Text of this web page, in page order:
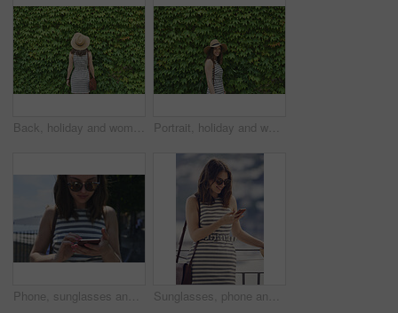
Back, holiday and woman in nature with hedge, travel and botanical landmark on adventure trip. Wall, leaves and female person outdoor for tourism, scenic greenery and destination of vacation getaway Portrait, holiday and woman outdoor with hedge, travel and botanical plants on adventure trip. Smile, leaves and female person in nature for tourism, green scenery and destination of vacation getaway
Phone, sunglasses and tourism with woman outdoor at coast to search digital map for location. App, shades and typing on mobile with tourist at beach for holiday, travel or vacation directions Sunglasses, phone and woman on balcony of hotel room for holiday, travel or vacation. App, shades and smile of happy tourist outdoor for hospitality review, sightseeing or social media update